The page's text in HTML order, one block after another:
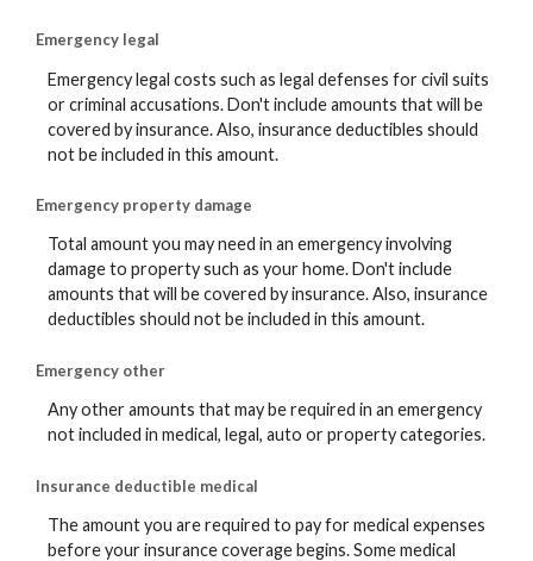
Emergency legal
Emergency legal costs such as legal defenses for civil suits
or criminal accusations. Don't include amounts that will be
covered by insurance. Also, insurance deductibles should
not be included in this amount.
Emergency property damage
Total amount you may need in an emergency involving
damage to property such as your home. Don't include
amounts that will be covered by insurance. Also, insurance
deductibles should not be included in this amount.
Emergency other
Any other amounts that may be required in an emergency
not included in medical, legal, auto or property categories.
Insurance deductible medical
The amount you are required to pay for medical expenses
before your insurance coverage begins. Some medical